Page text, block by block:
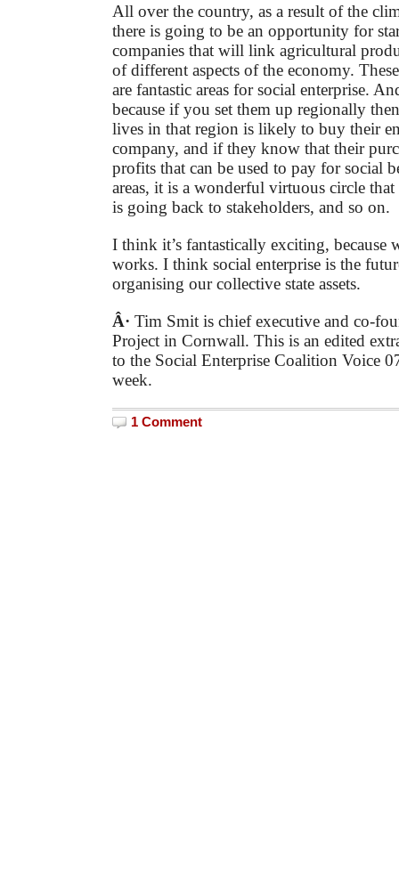
All over the country, as a result of the
there is going to be an opportunity for
companies that will link agricultural
of different aspects of the economy.
are fantastic areas for social enterprise.
because if you set them up regionally
lives in that region is likely to buy their
company, and if they know that their
profits that can be used to pay for social
areas, it is a wonderful virtuous circle that
is going back to stakeholders, and so on.
I think it’s fantastically exciting, because
works. I think social enterprise is the
organising our collective state assets.
Â· Tim Smit is chief executive and co-
Project in Cornwall. This is an edited
to the Social Enterprise Coalition Voice
week.
1 Comment